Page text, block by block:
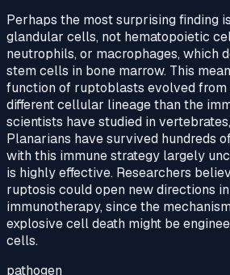
Perhaps the most surprising finding
glandular cells, not hematopoietic
neutrophils, or macrophages, which
stem cells in bone marrow. This
function of ruptoblasts evolved
different cellular lineage than the
scientists have studied in
Planarians have survived hundreds
with this immune strategy largely
is highly effective. Researchers
ruptosis could open new directions
immunotherapy, since the
explosive cell death might be
cells.
pathogen